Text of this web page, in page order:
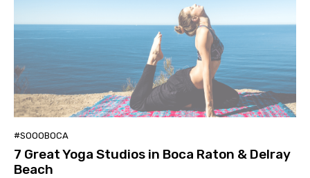
#SOOOBOCA
7 Great Yoga Studios in Boca Raton & Delray
Beach